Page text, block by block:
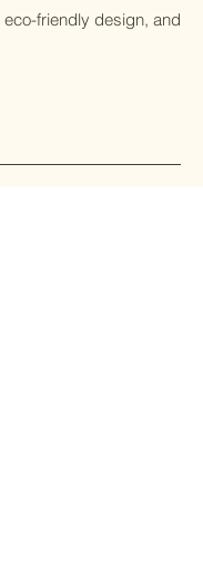
friendly design, and